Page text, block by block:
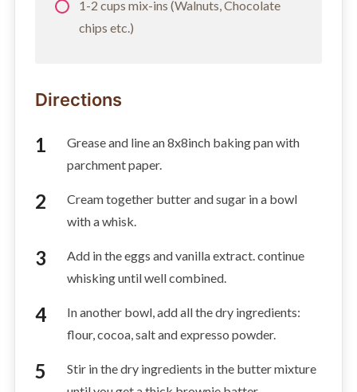
1-2 cups mix-ins (Walnuts, Chocolate
chips etc.)
Directions
Grease and line an 8x8inch baking pan with
parchment paper.
Cream together butter and sugar in a bowl
with a whisk.
Add in the eggs and vanilla extract. continue
whisking until well combined.
In another bowl, add all the dry ingredients:
flour, cocoa, salt and expresso powder.
Stir in the dry ingredients in the butter mixture